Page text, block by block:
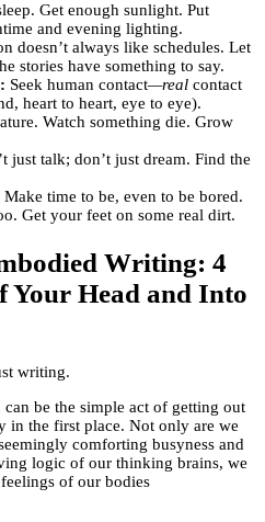
Get enough sunlight. Put
and evening lighting.
doesn’t always like schedules. Let
stories have something to say.
Seek human contact—real contact
heart to heart, eye to eye).
Watch something die. Grow
just talk; don’t just dream. Find the
Make time to be, even to be bored.
Get your feet on some real dirt.
Writing: 4
Your Head and Into
writing.
can be the simple act of getting out
in the first place. Not only are we
comforting busyness and
logic of our thinking brains, we
of our bodies